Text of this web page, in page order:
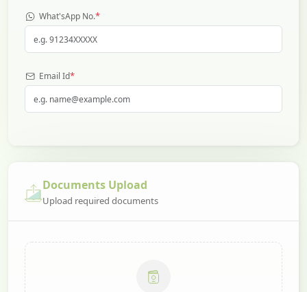
What'sApp No.*
Email Id*
Documents Upload
Upload required documents